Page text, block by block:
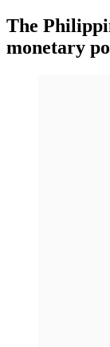
The
monetary